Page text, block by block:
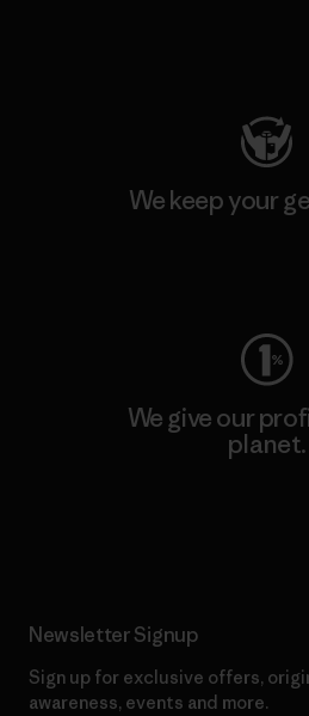
We keep your
We give our
planet.
Newsletter Signup
Sign up for exclusive offers,
awareness, events and more.